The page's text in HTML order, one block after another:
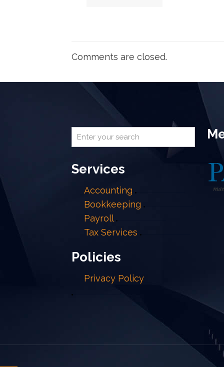
Comments are closed.
Services
Accounting
Bookkeeping
Payroll
Tax Services
Policies
Privacy Policy